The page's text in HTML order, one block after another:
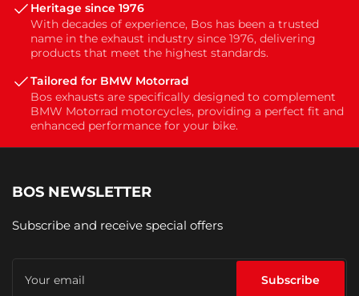
Heritage since 1976
With decades of experience, Bos has been a trusted
name in the exhaust industry since 1976, delivering
products that meet the highest standards.
Tailored for BMW Motorrad
Bos exhausts are specifically designed to complement
BMW Motorrad motorcycles, providing a perfect fit and
enhanced performance for your bike.
BOS NEWSLETTER
Subscribe and receive special offers
email
Subscribe